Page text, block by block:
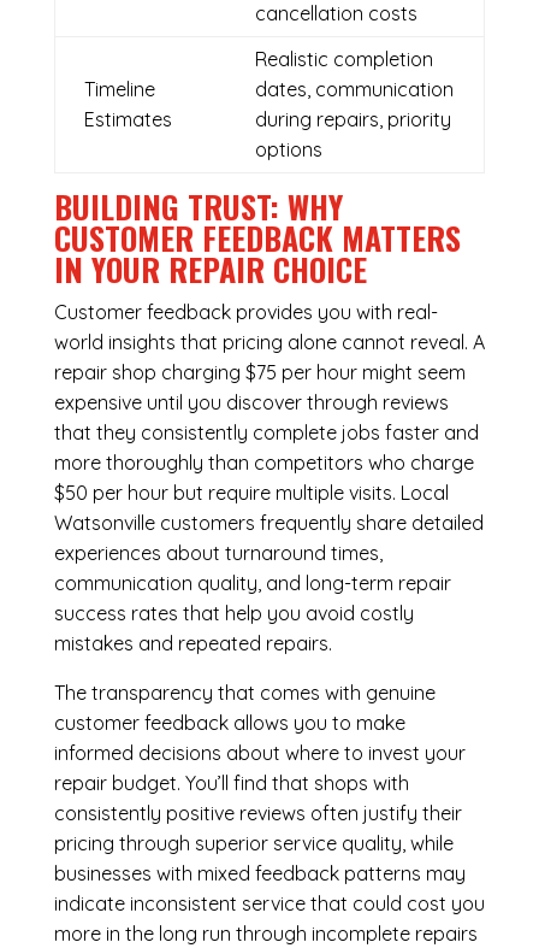
cancellation costs
Timeline
Estimates
Realistic completion
dates, communication
during repairs, priority
options
BUILDING TRUST: WHY
CUSTOMER FEEDBACK MATTERS
IN YOUR REPAIR CHOICE
Customer feedback provides you with real-
world insights that pricing alone cannot reveal. A
repair shop charging $75 per hour might seem
expensive until you discover through reviews
that they consistently complete jobs faster and
more thoroughly than competitors who charge
$50 per hour but require multiple visits. Local
Watsonville customers frequently share detailed
experiences about turnaround times,
communication quality, and long-term repair
success rates that help you avoid costly
mistakes and repeated repairs.
The transparency that comes with genuine
customer feedback allows you to make
informed decisions about where to invest your
repair budget. You’ll find that shops with
consistently positive reviews often justify their
pricing through superior service quality, while
businesses with mixed feedback patterns may
indicate inconsistent service that could cost you
more in the long run through incomplete repairs